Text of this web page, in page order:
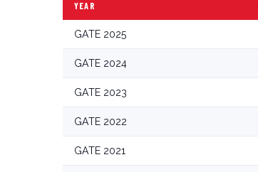
YEAR
GATE 2025
GATE 2024
GATE 2023
GATE 2022
GATE 2021